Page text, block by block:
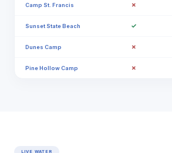
Camp St. Francis ✗
Sunset State Beach ✓
Dunes Camp ✗
Pine Hollow Camp ✗
LIVE WATER